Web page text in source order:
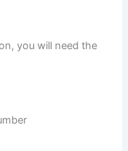
you will need the